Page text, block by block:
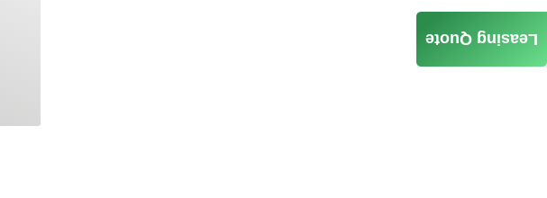
Leasing Quote